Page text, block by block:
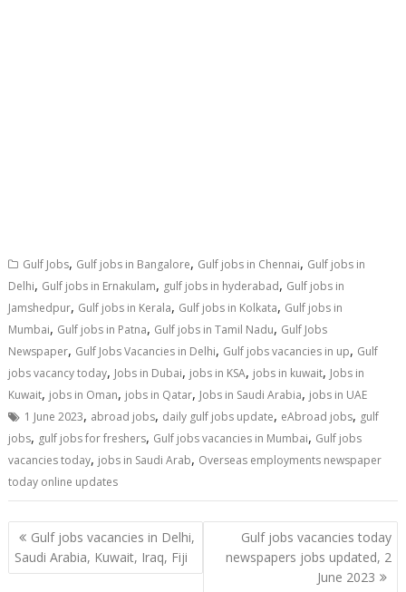
Gulf Jobs, Gulf jobs in Bangalore, Gulf jobs in Chennai, Gulf jobs in
Delhi, Gulf jobs in Ernakulam, gulf jobs in hyderabad, Gulf jobs in
Jamshedpur, Gulf jobs in Kerala, Gulf jobs in Kolkata, Gulf jobs in
Mumbai, Gulf jobs in Patna, Gulf jobs in Tamil Nadu, Gulf Jobs
Newspaper, Gulf Jobs Vacancies in Delhi, Gulf jobs vacancies in up, Gulf
jobs vacancy today, Jobs in Dubai, jobs in KSA, jobs in kuwait, Jobs in
Kuwait, jobs in Oman, jobs in Qatar, Jobs in Saudi Arabia, jobs in UAE
1 June 2023, abroad jobs, daily gulf jobs update, eAbroad jobs, gulf
jobs, gulf jobs for freshers, Gulf jobs vacancies in Mumbai, Gulf jobs
vacancies today, jobs in Saudi Arab, Overseas employments newspaper
today online updates
Gulf jobs vacancies in Delhi,
Saudi Arabia, Kuwait, Iraq, Fiji
Gulf jobs vacancies today
newspapers jobs updated, 2
June 2023